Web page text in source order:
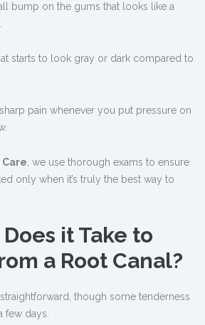
bump on the gums that looks like a
starts to look gray or dark compared to
pain whenever you put pressure on
, we use thorough exams to ensure
only when it’s truly the best way to
it Take to
a Root Canal?
though some tenderness
few days.